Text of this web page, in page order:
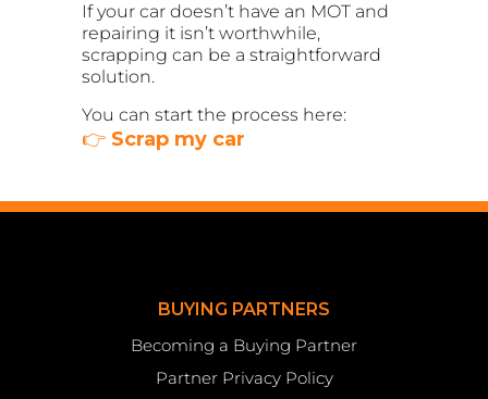
If your car doesn’t have an MOT and
repairing it isn’t worthwhile,
scrapping can be a straightforward
solution.
You can start the process here:
👉 Scrap my car
BUYING PARTNERS
Becoming a Buying Partner
Partner Privacy Policy